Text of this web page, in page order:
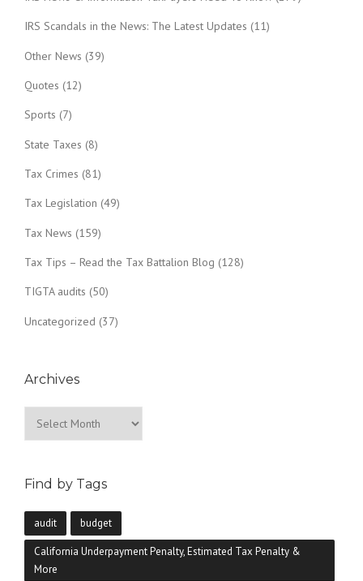
IRS Scandals in the News: The Latest Updates (11)
Other News (39)
Quotes (12)
Sports (7)
State Taxes (8)
Tax Crimes (81)
Tax Legislation (49)
Tax News (159)
Tax Tips – Read the Tax Battalion Blog (128)
TIGTA audits (50)
Uncategorized (37)
Archives
Find by Tags
audit budget
California Underpayment Penalty, Estimated Tax Penalty &
More